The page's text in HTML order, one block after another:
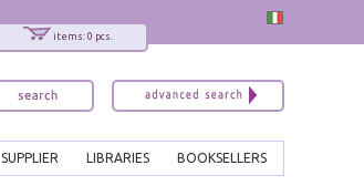
items: 0 pcs.
BOOKSELLERS
LIBRARIES
SUPPLIER